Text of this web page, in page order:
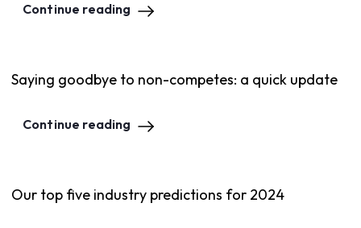
Continue reading
Saying goodbye to non-competes: a quick update
Continue reading
Our top five industry predictions for 2024